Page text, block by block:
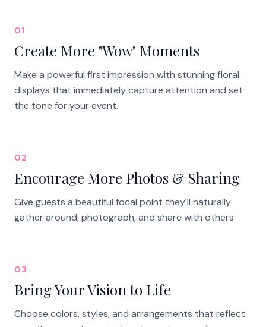
01
Create More "Wow" Moments
Make a powerful first impression with stunning floral
displays that immediately capture attention and set
the tone for your event.
02
Encourage More Photos & Sharing
Give guests a beautiful focal point they'll naturally
gather around, photograph, and share with others.
03
Bring Your Vision to Life
Choose colors, styles, and arrangements that reflect